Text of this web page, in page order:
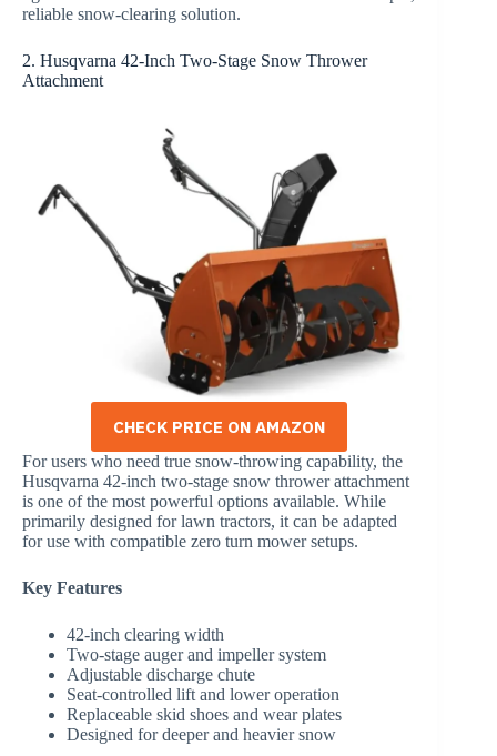
reliable snow-clearing solution.
2. Husqvarna 42-Inch Two-Stage Snow Thrower
Attachment
CHECK PRICE ON AMAZON
For users who need true snow-throwing capability, the
Husqvarna 42-inch two-stage snow thrower attachment
is one of the most powerful options available. While
primarily designed for lawn tractors, it can be adapted
for use with compatible zero turn mower setups.
Key Features
42-inch clearing width
Two-stage auger and impeller system
Adjustable discharge chute
Seat-controlled lift and lower operation
Replaceable skid shoes and wear plates
Designed for deeper and heavier snow